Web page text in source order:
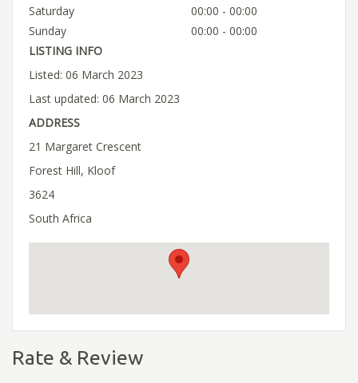
Saturday
00:00 - 00:00
Sunday
00:00 - 00:00
LISTING INFO
Listed: 06 March 2023
Last updated: 06 March 2023
ADDRESS
21 Margaret Crescent
Forest Hill, Kloof
3624
South Africa
Rate & Review